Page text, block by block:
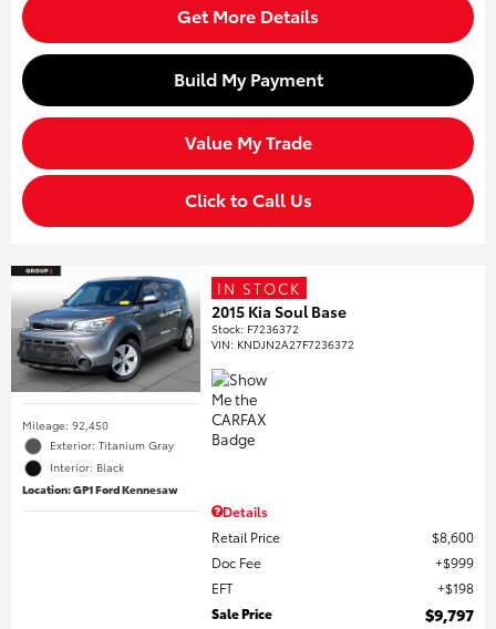
Get More Details
Build My Payment
Value My Trade
Click to Call Us
Mileage: 92,450
Exterior: Titanium Gray
Interior: Black
Location: GP1 Ford Kennesaw
IN STOCK
2015 Kia Soul Base
Stock: F7236372
VIN: KNDJN2A27F7236372
Details
Retail Price
$8,600
Doc Fee
$999
EFT
$198
Sale Price
$9,797